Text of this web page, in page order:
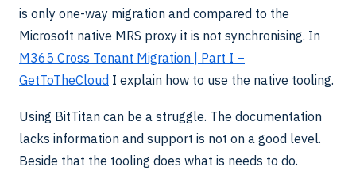
is only one-way migration and compared to the
Microsoft native MRS proxy it is not synchronising. In
M365 Cross Tenant Migration | Part I –
GetToTheCloud I explain how to use the native tooling.
Using BitTitan can be a struggle. The documentation
lacks information and support is not on a good level.
Beside that the tooling does what is needs to do.